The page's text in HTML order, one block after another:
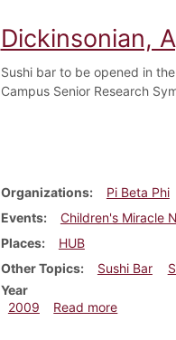
Dickinsonian,
Sushi bar to be opened in
Campus Senior Research
Organizations
Pi Beta Phi
Events
Children's Miracle
Places
HUB
Other Topics
Sushi Bar
Year
2009
Read moreabout